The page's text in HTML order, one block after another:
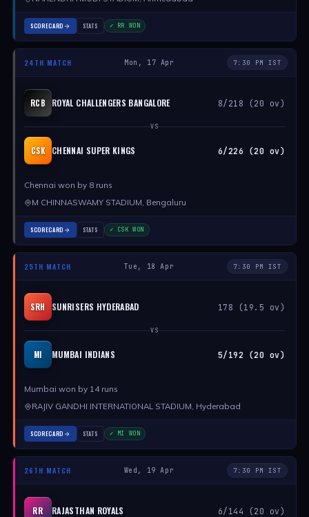
SCORECARD STATS ✓ RR WON
24TH MATCH Mon, 17 Apr 7:30 PM IST
RCB ROYAL CHALLENGERS BANGALORE 8/218 (20 ov)
VS
CSK CHENNAI SUPER KINGS 6/226 (20 ov)
Chennai won by 8 runs
M CHINNASWAMY STADIUM, Bengaluru
SCORECARD STATS ✓ CSK WON
25TH MATCH Tue, 18 Apr 7:30 PM IST
SRH SUNRISERS HYDERABAD 178 (19.5 ov)
VS
MI MUMBAI INDIANS 5/192 (20 ov)
Mumbai won by 14 runs
RAJIV GANDHI INTERNATIONAL STADIUM, Hyderabad
SCORECARD STATS ✓ MI WON
26TH MATCH Wed, 19 Apr 7:30 PM IST
RR RAJASTHAN ROYALS 6/144 (20 ov)